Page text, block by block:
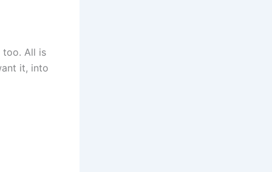
too. All is
it, into